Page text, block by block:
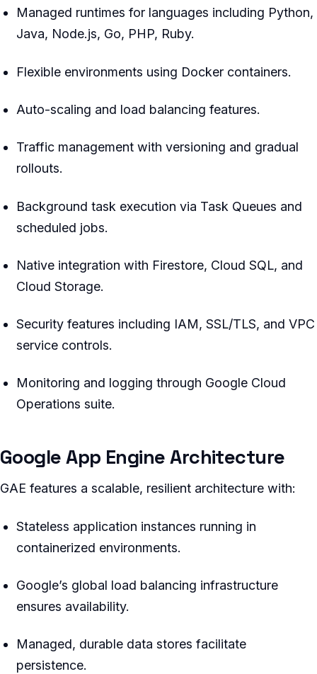
Managed runtimes for languages including Python,
Java, Node.js, Go, PHP, Ruby.
Flexible environments using Docker containers.
Auto-scaling and load balancing features.
Traffic management with versioning and gradual
rollouts.
Background task execution via Task Queues and
scheduled jobs.
Native integration with Firestore, Cloud SQL, and
Cloud Storage.
Security features including IAM, SSL/TLS, and VPC
service controls.
Monitoring and logging through Google Cloud
Operations suite.
Google App Engine Architecture
GAE features a scalable, resilient architecture with:
Stateless application instances running in
containerized environments.
Google’s global load balancing infrastructure
ensures availability.
Managed, durable data stores facilitate
persistence.